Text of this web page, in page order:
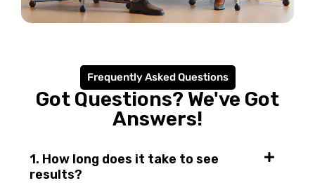
Frequently Asked Questions
Got Questions? We've Got
Answers!
1. How long does it take to see
results?